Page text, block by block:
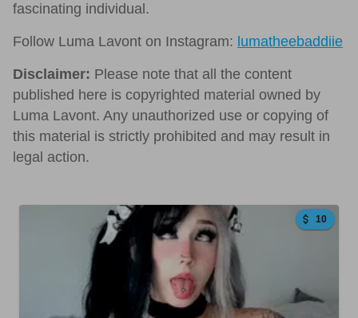
fascinating individual.
Follow Luma Lavont on Instagram: lumatheebaddiie
Disclaimer: Please note that all the content
published here is copyrighted material owned by
Luma Lavont. Any unauthorized use or copying of
this material is strictly prohibited and may result in
legal action.
10